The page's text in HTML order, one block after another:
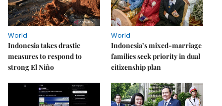
World
Indonesia takes drastic
measures to respond to
strong El Niño
World
Indonesia’s mixed-marriage
families seek priority in dual
citizenship plan